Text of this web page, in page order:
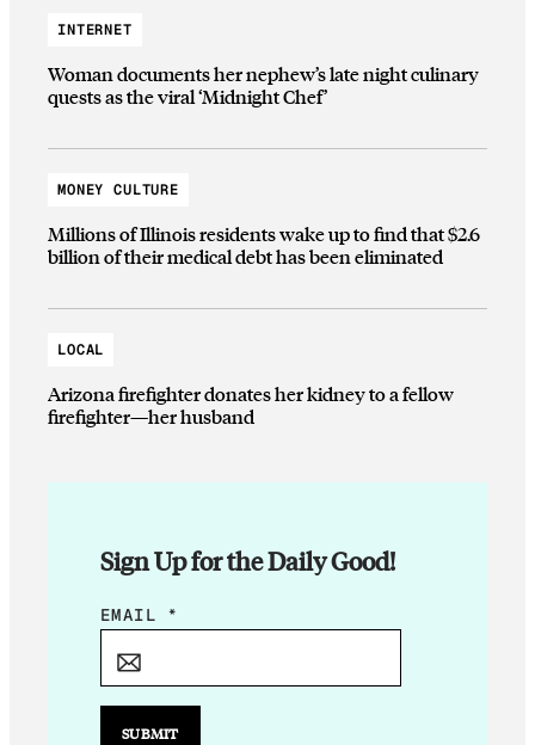
INTERNET
Woman documents her nephew’s late night culinary
quests as the viral ‘Midnight Chef’
MONEY CULTURE
Millions of Illinois residents wake up to find that $2.6
billion of their medical debt has been eliminated
LOCAL
Arizona firefighter donates her kidney to a fellow
firefighter—her husband
Sign Up for the Daily Good!
E
I
EMAIL *
SUBMIT